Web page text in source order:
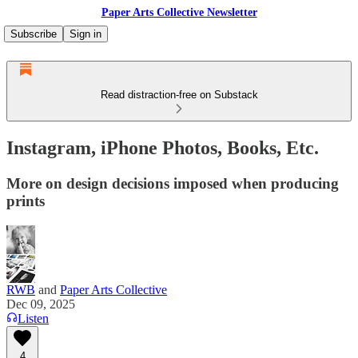
Paper Arts Collective Newsletter
Subscribe
Sign in
Read distraction-free on Substack
Instagram, iPhone Photos, Books, Etc.
More on design decisions imposed when producing
prints
RWB and Paper Arts Collective
Dec 09, 2025
Listen